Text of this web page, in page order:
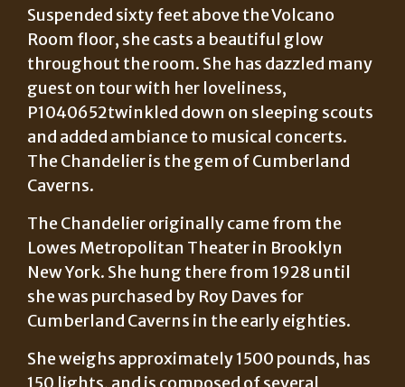
Suspended sixty feet above the Volcano
Room floor, she casts a beautiful glow
throughout the room. She has dazzled many
guest on tour with her loveliness,
P1040652twinkled down on sleeping scouts
and added ambiance to musical concerts.
The Chandelier is the gem of Cumberland
Caverns.
The Chandelier originally came from the
Lowes Metropolitan Theater in Brooklyn
New York. She hung there from 1928 until
she was purchased by Roy Daves for
Cumberland Caverns in the early eighties.
She weighs approximately 1500 pounds, has
150 lights, and is composed of several